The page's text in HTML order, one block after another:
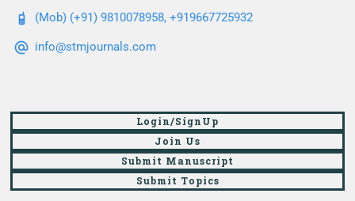
(Mob) (+91) 9810078958, +919667725932
info@stmjournals.com
Login/SignUp
Join Us
Submit Manuscript
Submit Topics